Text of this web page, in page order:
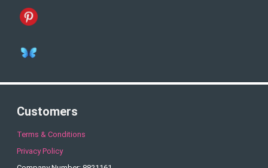
Customers
Terms & Conditions
Privacy Policy